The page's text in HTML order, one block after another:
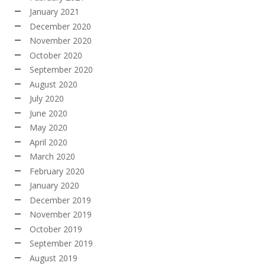
January 2021
December 2020
November 2020
October 2020
September 2020
August 2020
July 2020
June 2020
May 2020
April 2020
March 2020
February 2020
January 2020
December 2019
November 2019
October 2019
September 2019
August 2019